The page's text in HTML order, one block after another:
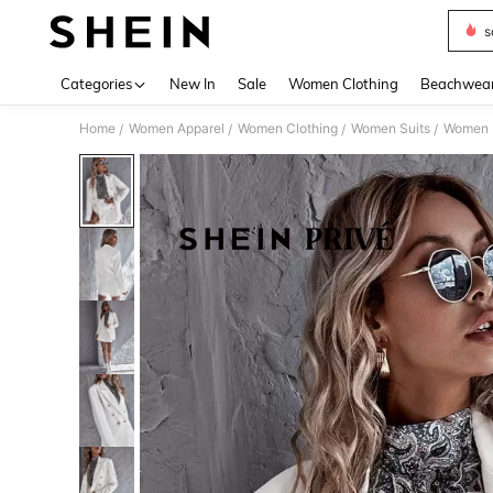
Categories New In Sale Women Clothing
Home / Women Apparel / Women Clothing / Women Suits /